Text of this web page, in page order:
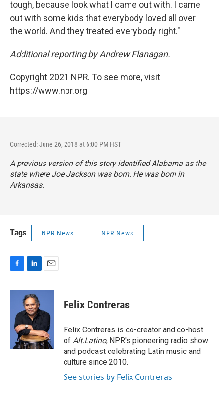
tough, because look what I came out with. I came
out with some kids that everybody loved all over
the world. And they treated everybody right."
Additional reporting by Andrew Flanagan.
Copyright 2021 NPR. To see more, visit
https://www.npr.org.
Corrected: June 26, 2018 at 6:00 PM HST
A previous version of this story identified Alabama as the
state where Joe Jackson was born. He was born in
Arkansas.
Tags NPR News NPR News
c
o
n
k
e
d
I
n
a
l
Felix Contreras
Felix Contreras is co-creator and co-host
of Alt.Latino, NPR's pioneering radio show
and podcast celebrating Latin music and
culture since 2010.
See stories by Felix Contreras